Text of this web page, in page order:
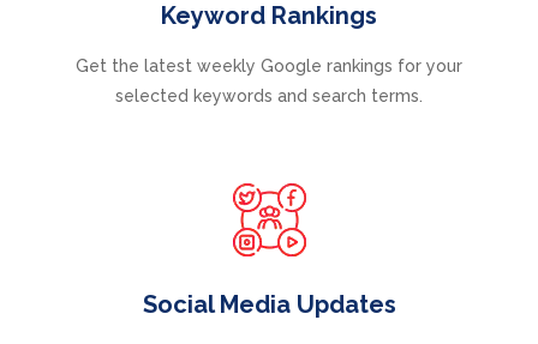
Keyword Rankings
Get the latest weekly Google rankings for your
selected keywords and search terms.
Social Media Updates